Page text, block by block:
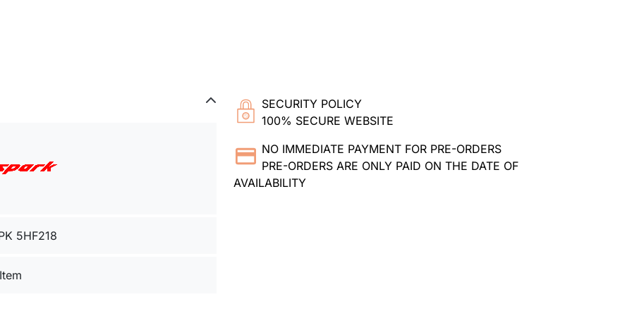
SECURITY POLICY
100% SECURE WEBSITE
NO IMMEDIATE PAYMENT FOR PRE-ORDERS
PRE-ORDERS ARE ONLY PAID ON THE DATE OF
AVAILABILITY
5HF218